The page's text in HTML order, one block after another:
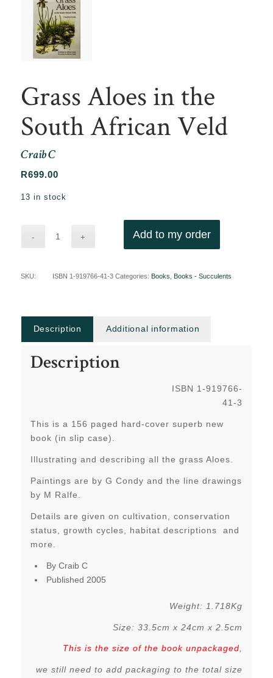
Grass Aloes in the
South African Veld
Craib C
R699.00
13 in stock
Add to my order
SKU: ISBN 1-919766-41-3 Categories: Books Books - Succulents
Description Additional information
Description
ISBN 1-919766-
41-3
This is a 156 paged hard-cover superb new
book (in slip case).
Illustrating and describing all the grass Aloes.
Paintings are by G Condy and the line drawings
by M Ralfe.
Details are given on cultivation, conservation
status, growth cycles, habitat descriptions and
more.
By Craib C
Published 2005
Weight: 1.718Kg
Size: 33.5cm x 24cm x 2.5cm
This is the size of the book unpackaged,
we still need to add packaging to the total size